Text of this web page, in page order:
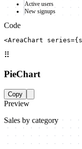
Active users
New signups
Code
<AreaChart
⠿
PieChart
Copy
Preview
Sales by category